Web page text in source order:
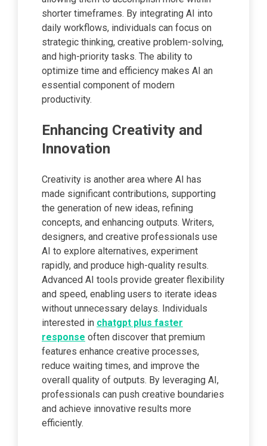
shorter timeframes. By integrating AI into
daily workflows, individuals can focus on
strategic thinking, creative problem-solving,
and high-priority tasks. The ability to
optimize time and efficiency makes AI an
essential component of modern
productivity.
Enhancing Creativity and
Innovation
Creativity is another area where AI has
made significant contributions, supporting
the generation of new ideas, refining
concepts, and enhancing outputs. Writers,
designers, and creative professionals use
AI to explore alternatives, experiment
rapidly, and produce high-quality results.
Advanced AI tools provide greater flexibility
and speed, enabling users to iterate ideas
without unnecessary delays. Individuals
interested in chatgpt plus faster
response often discover that premium
features enhance creative processes,
reduce waiting times, and improve the
overall quality of outputs. By leveraging AI,
professionals can push creative boundaries
and achieve innovative results more
efficiently.